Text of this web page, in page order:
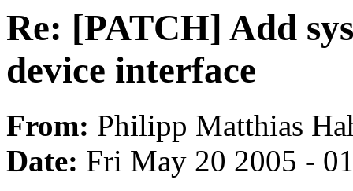
Re: [PATCH] Add
device interface
From: Philipp Matthias
Date: Fri May 20 2005 -